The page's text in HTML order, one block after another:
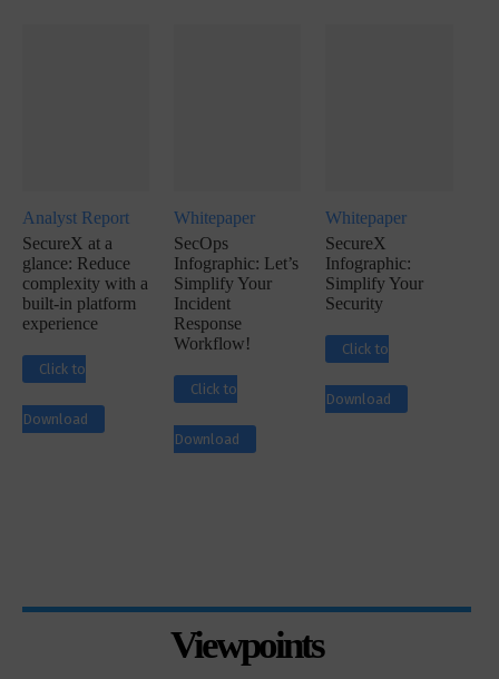
Analyst Report
SecureX at a
glance: Reduce
complexity with a
built-in platform
experience
Click to
Download
Whitepaper
SecOps
Infographic: Let’s
Simplify Your
Incident
Response
Workflow!
Click to
Download
Whitepaper
SecureX
Infographic:
Simplify Your
Security
Click to
Download
Viewpoints